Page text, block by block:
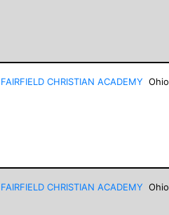
FAIRFIELD CHRISTIAN ACADEMY Ohio
FAIRFIELD CHRISTIAN ACADEMY Ohio